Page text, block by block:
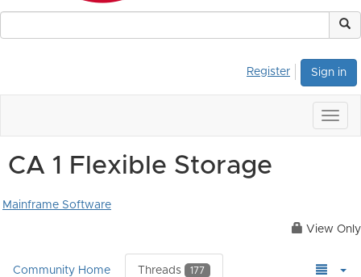
Sign in
Register
CA 1 Flexible Storage
Mainframe Software
View Only
Community Home Threads 177